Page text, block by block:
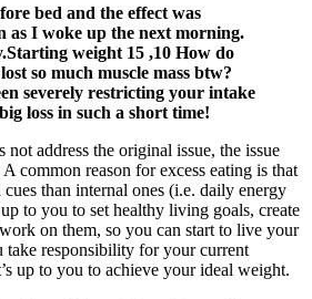
bed and the effect was
as I woke up the next morning.
weight 15 ,10 How do
so much muscle mass btw?
severely restricting your intake
loss in such a short time!
address the original issue, the issue
common reason for excess eating is that
than internal ones (i.e. daily energy
to you to set healthy living goals, create
on them, so you can start to live your
responsibility for your current
up to you to achieve your ideal weight.